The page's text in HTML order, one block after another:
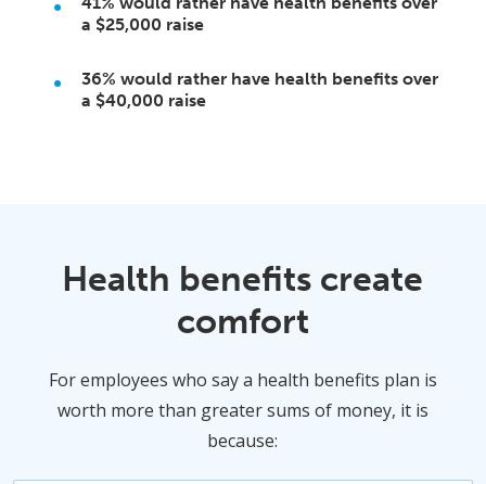
a $25,000 raise
36% would rather have health benefits over
a $40,000 raise
Health benefits create
comfort
For employees who say a health benefits plan is
worth more than greater sums of money, it is
because: